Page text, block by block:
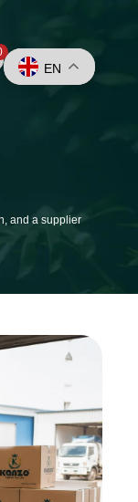
EN
and a supplier